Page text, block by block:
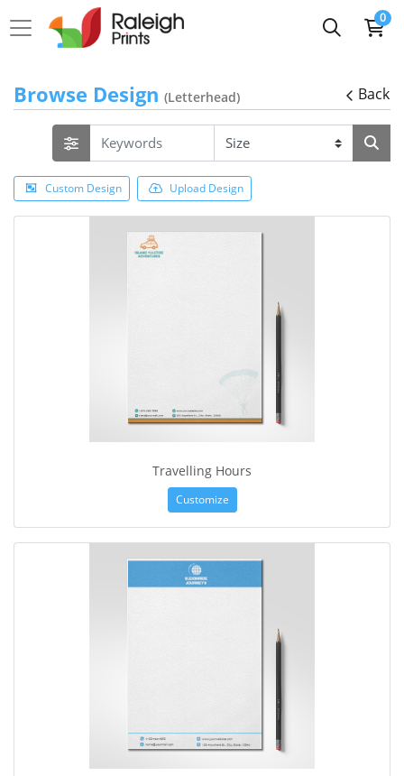
0
Browse Design (Letterhead) Back
Custom Design Upload Design
Travelling Hours
Customize